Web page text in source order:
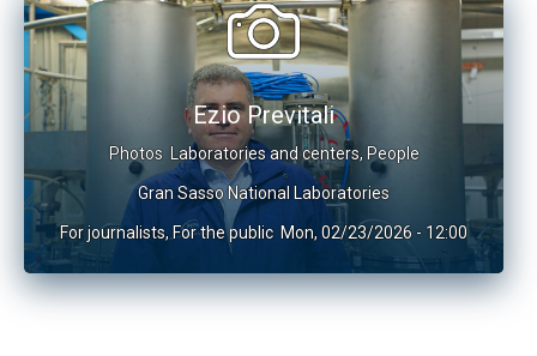
Ezio Previtali
Photos Laboratories and centers, People
Gran Sasso National Laboratories
For journalists, For the public Mon, 02/23/2026 - 12:00